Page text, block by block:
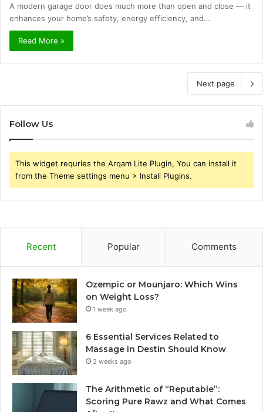
A modern garage door does much more than open and close — it
enhances your home’s safety, energy efficiency, and…
Read More »
Next page
Follow Us
This widget requries the Arqam Lite Plugin, You can install it
from the Theme settings menu > Install Plugins.
Recent Popular Comments
Ozempic or Mounjaro: Which Wins
on Weight Loss?
1 week ago
6 Essential Services Related to
Massage in Destin Should Know
2 weeks ago
The Arithmetic of “Reputable”:
Scoring Pure Rawz and What Comes